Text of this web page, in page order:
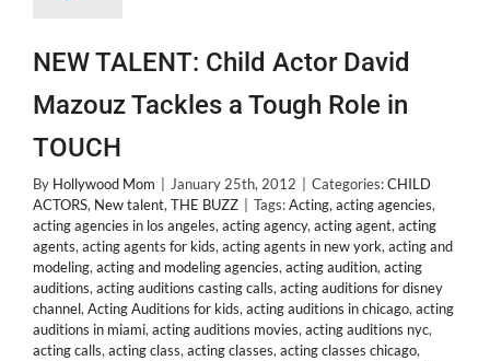
NEW TALENT: Child Actor David
Mazouz Tackles a Tough Role in
TOUCH
By Hollywood Mom January 25th, 2012 Categories:CHILD
ACTORS, New talent, THE BUZZ Tags:Acting, acting agencies,
acting agencies in los angeles, acting agency, acting agent, acting
agents, acting agents for kids, acting agents in new york, acting and
modeling, acting and modeling agencies, acting audition, acting
auditions, acting auditions casting calls, acting auditions for disney
channel, Acting Auditions for kids, acting auditions in chicago, acting
auditions in miami, acting auditions movies, acting auditions nyc,
acting calls, acting class, acting classes, acting classes chicago,